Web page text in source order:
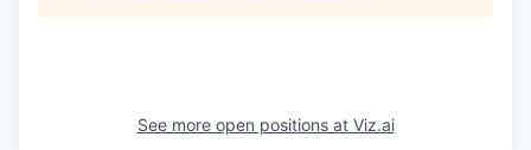
See more open positions at Viz.ai